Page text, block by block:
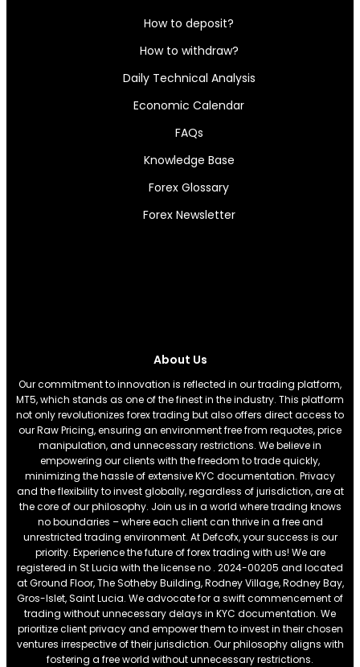
How to deposit?
How to withdraw?
Daily Technical Analysis
Economic Calendar
FAQs
Knowledge Base
Forex Glossary
Forex Newsletter
About Us
Our commitment to innovation is reflected in our trading platform,
MT5, which stands as one of the finest in the industry. This platform
not only revolutionizes forex trading but also offers direct access to
our Raw Pricing, ensuring an environment free from requotes, price
manipulation, and unnecessary restrictions. We believe in
empowering our clients with the freedom to trade quickly,
minimizing the hassle of extensive KYC documentation. Privacy
and the flexibility to invest globally, regardless of jurisdiction, are at
the core of our philosophy. Join us in a world where trading knows
no boundaries – where each client can thrive in a free and
unrestricted trading environment. At Defcofx, your success is our
priority. Experience the future of forex trading with us! We are
registered in St Lucia with the license no . 2024-00205 and located
at Ground Floor, The Sotheby Building, Rodney Village, Rodney Bay,
Gros-Islet, Saint Lucia. We advocate for a swift commencement of
trading without unnecessary delays in KYC documentation. We
prioritize client privacy and empower them to invest in their chosen
ventures irrespective of their jurisdiction. Our philosophy aligns with
fostering a free world without unnecessary restrictions.